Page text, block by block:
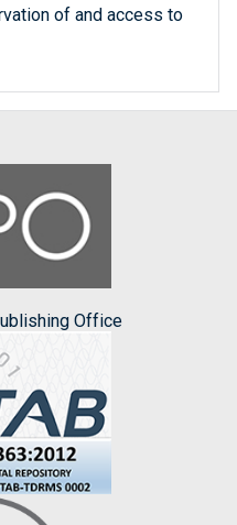
of and access to
Office